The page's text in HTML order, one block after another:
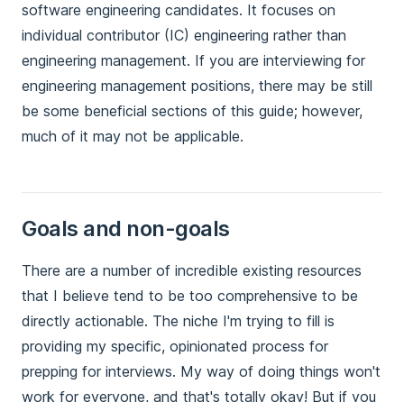
software engineering candidates. It focuses on
individual contributor (IC) engineering rather than
engineering management. If you are interviewing for
engineering management positions, there may be still
be some beneficial sections of this guide; however,
much of it may not be applicable.
Goals and non-goals
There are a number of incredible existing resources
that I believe tend to be too comprehensive to be
directly actionable. The niche I'm trying to fill is
providing my specific, opinionated process for
prepping for interviews. My way of doing things won't
work for everyone, and that's totally okay! But if you